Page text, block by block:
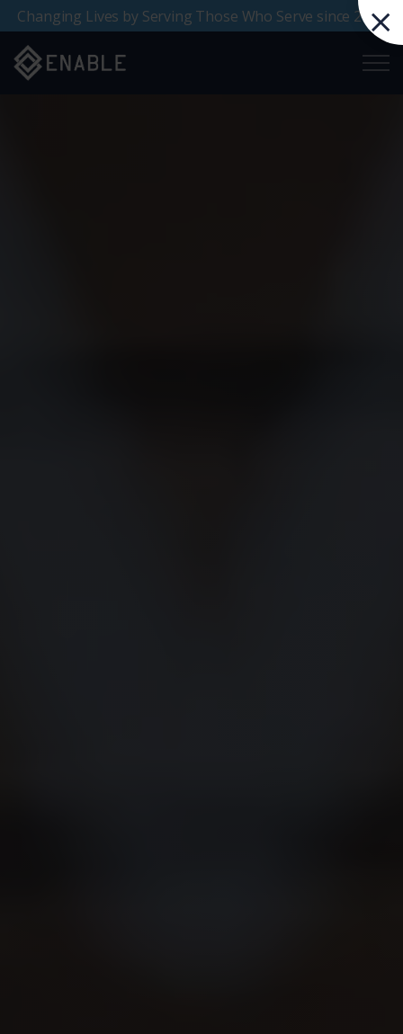
Changing Lives by Serving Those Who Serve since 2000